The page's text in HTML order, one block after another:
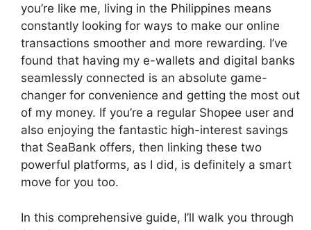
you’re like me, living in the Philippines means
constantly looking for ways to make our online
transactions smoother and more rewarding. I’ve
found that having my e-wallets and digital banks
seamlessly connected is an absolute game-
changer for convenience and getting the most out
of my money. If you’re a regular Shopee user and
also enjoying the fantastic high-interest savings
that SeaBank offers, then linking these two
powerful platforms, as I did, is definitely a smart
move for you too.
In this comprehensive guide, I’ll walk you through